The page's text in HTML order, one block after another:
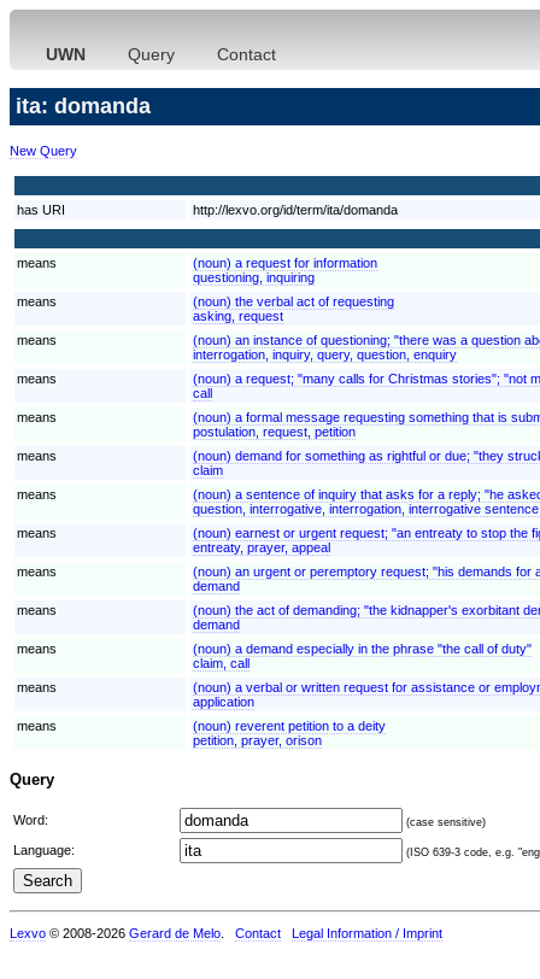
UWN Query Contact
ita: domanda
New Query
has URI http://lexvo.org/id/term/ita/domanda
means
(noun) a request for information
questioning, inquiring
means
(noun) the verbal act of requesting
asking, request
means
(noun) an instance of questioning; "there was a question
interrogation, inquiry, query, question, enquiry
means
(noun) a request; "many calls for Christmas stories"; "not
call
means
(noun) a formal message requesting something that is
postulation, request, petition
means
(noun) demand for something as rightful or due; "they
claim
means
(noun) a sentence of inquiry that asks for a reply; "he
question, interrogative, interrogation, interrogative sentence
means
(noun) earnest or urgent request; "an entreaty to stop the
entreaty, prayer, appeal
means
(noun) an urgent or peremptory request; "his demands for
demand
means
(noun) the act of demanding; "the kidnapper's exorbitant
demand
means
(noun) a demand especially in the phrase "the call of duty"
claim, call
means
(noun) a verbal or written request for assistance or
application
means
(noun) reverent petition to a deity
petition, prayer, orison
Query
Word: (case sensitive)
Language: (ISO 639-3 code, e.g.
Lexvo © 2008-2026 Gerard de Melo Contact Legal Information / Imprint